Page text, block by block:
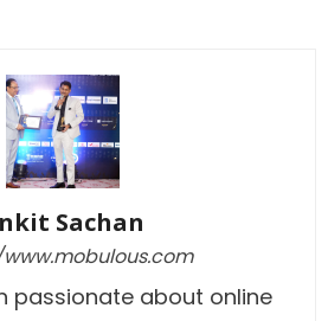
Sachan
passionate about online